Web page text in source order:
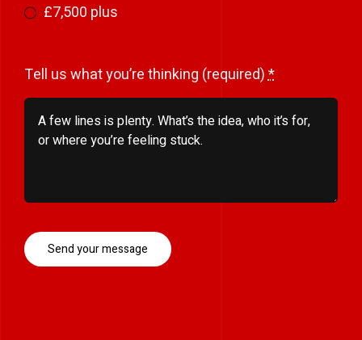
£7,500 plus
Tell us what you’re thinking (required)*
Send your message